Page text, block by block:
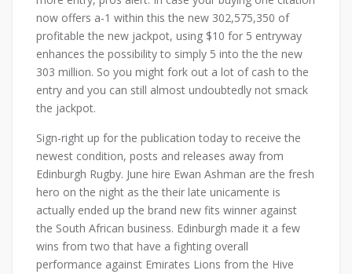
now offers a-1 within this the new 302,575,350 of
profitable the new jackpot, using $10 for 5 entryway
enhances the possibility to simply 5 into the the new
303 million. So you might fork out a lot of cash to the
entry and you can still almost undoubtedly not smack
the jackpot.
Sign-right up for the publication today to receive the
newest condition, posts and releases away from
Edinburgh Rugby. June hire Ewan Ashman are the fresh
hero on the night as the their late unicamente is
actually ended up the brand new fits winner against
the South African business. Edinburgh made it a few
wins from two that have a fighting overall
performance against Emirates Lions from the Hive